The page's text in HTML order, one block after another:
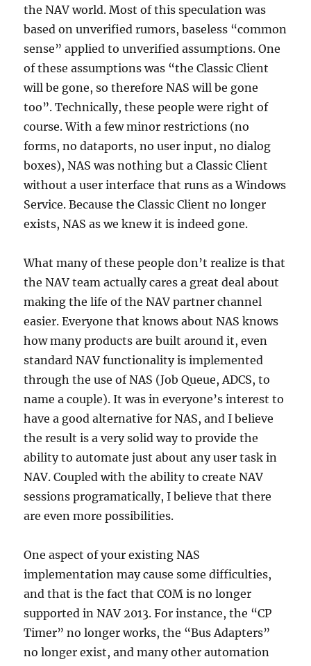
the NAV world. Most of this speculation was
based on unverified rumors, baseless “common
sense” applied to unverified assumptions. One
of these assumptions was “the Classic Client
will be gone, so therefore NAS will be gone
too”. Technically, these people were right of
course. With a few minor restrictions (no
forms, no dataports, no user input, no dialog
boxes), NAS was nothing but a Classic Client
without a user interface that runs as a Windows
Service. Because the Classic Client no longer
exists, NAS as we knew it is indeed gone.
What many of these people don’t realize is that
the NAV team actually cares a great deal about
making the life of the NAV partner channel
easier. Everyone that knows about NAS knows
how many products are built around it, even
standard NAV functionality is implemented
through the use of NAS (Job Queue, ADCS, to
name a couple). It was in everyone’s interest to
have a good alternative for NAS, and I believe
the result is a very solid way to provide the
ability to automate just about any user task in
NAV. Coupled with the ability to create NAV
sessions programatically, I believe that there
are even more possibilities.
One aspect of your existing NAS
implementation may cause some difficulties,
and that is the fact that COM is no longer
supported in NAV 2013. For instance, the “CP
Timer” no longer works, the “Bus Adapters”
no longer exist, and many other automation